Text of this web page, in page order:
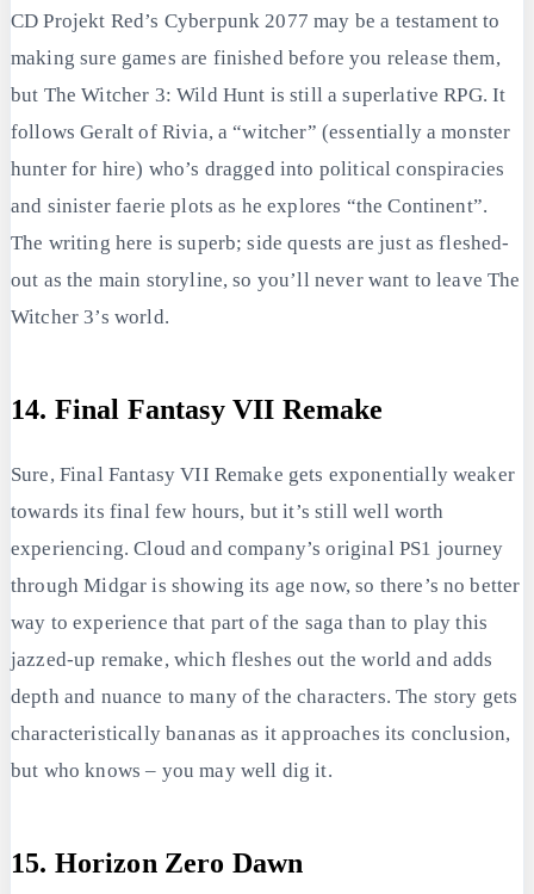
CD Projekt Red’s Cyberpunk 2077 may be a testament to
making sure games are finished before you release them,
but The Witcher 3: Wild Hunt is still a superlative RPG. It
follows Geralt of Rivia, a “witcher” (essentially a monster
hunter for hire) who’s dragged into political conspiracies
and sinister faerie plots as he explores “the Continent”.
The writing here is superb; side quests are just as fleshed-
out as the main storyline, so you’ll never want to leave The
Witcher 3’s world.
14. Final Fantasy VII Remake
Sure, Final Fantasy VII Remake gets exponentially weaker
towards its final few hours, but it’s still well worth
experiencing. Cloud and company’s original PS1 journey
through Midgar is showing its age now, so there’s no better
way to experience that part of the saga than to play this
jazzed-up remake, which fleshes out the world and adds
depth and nuance to many of the characters. The story gets
characteristically bananas as it approaches its conclusion,
but who knows – you may well dig it.
15. Horizon Zero Dawn